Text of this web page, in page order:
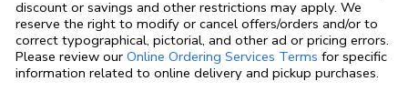
discount or savings and other restrictions may apply. We
reserve the right to modify or cancel offers/orders and/or to
correct typographical, pictorial, and other ad or pricing errors.
Please review our Online Ordering Services Terms Link Opens in
for specific
information related to online delivery and pickup purchases.